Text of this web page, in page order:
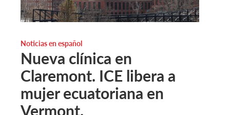
Noticias en español
Nueva clínica en
Claremont. ICE libera a
mujer ecuatoriana en
Vermont.